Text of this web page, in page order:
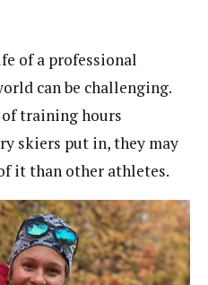
of a professional
can be challenging.
training hours
skiers put in, they may
it than other athletes.